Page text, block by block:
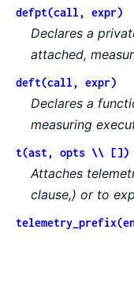
defpt(call, expr)
Declares a
attached,
deft(call, expr)
Declares a
measuring
t(ast, opts \\ [])
Attaches
clause,) or to